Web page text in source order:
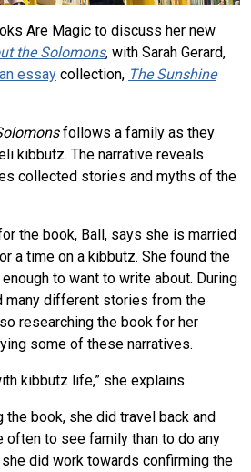
Are Magic to discuss her new
the Solomons, with Sarah Gerard,
essay collection, The Sunshine
follows a family as they
kibbutz. The narrative reveals
collected stories and myths of the
the book, Ball, says she is married
a time on a kibbutz. She found the
to want to write about. During
many different stories from the
researching the book for her
some of these narratives.
kibbutz life,” she explains.
the book, she did travel back and
often to see family than to do any
did work towards confirming the